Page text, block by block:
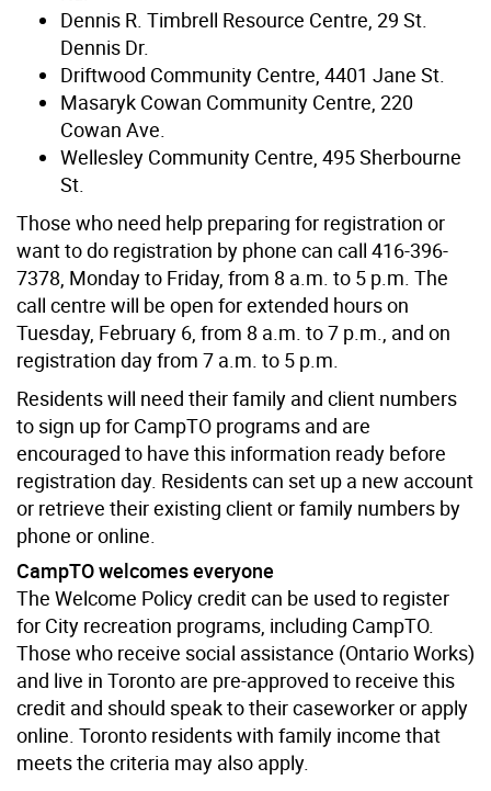
Dennis R. Timbrell Resource Centre, 29 St.
Dennis Dr.
Driftwood Community Centre, 4401 Jane St.
Masaryk Cowan Community Centre, 220
Cowan Ave.
Wellesley Community Centre, 495 Sherbourne
St.
Those who need help preparing for registration or
want to do registration by phone can call 416-396-
7378, Monday to Friday, from 8 a.m. to 5 p.m. The
call centre will be open for extended hours on
Tuesday, February 6, from 8 a.m. to 7 p.m., and on
registration day from 7 a.m. to 5 p.m.
Residents will need their family and client numbers
to sign up for CampTO programs and are
encouraged to have this information ready before
registration day. Residents can set up a new account
or retrieve their existing client or family numbers by
phone or online.
CampTO welcomes everyone
The Welcome Policy credit can be used to register
for City recreation programs, including CampTO.
Those who receive social assistance (Ontario Works)
and live in Toronto are pre-approved to receive this
credit and should speak to their caseworker or apply
online. Toronto residents with family income that
meets the criteria may also apply.